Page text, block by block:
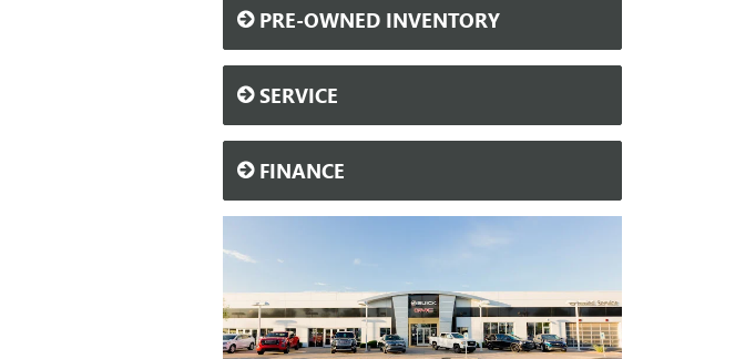
PRE-OWNED INVENTORY
SERVICE
FINANCE